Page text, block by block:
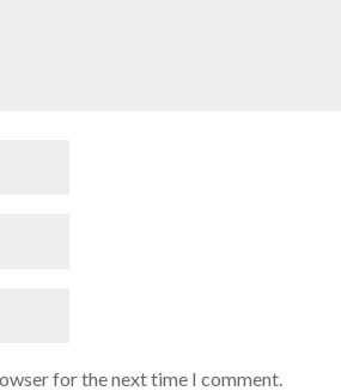
for the next time I comment.